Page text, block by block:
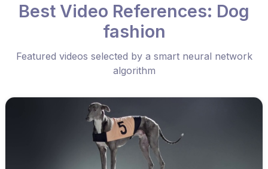
Best Video References: Dog
fashion
Featured videos selected by a smart neural network
algorithm